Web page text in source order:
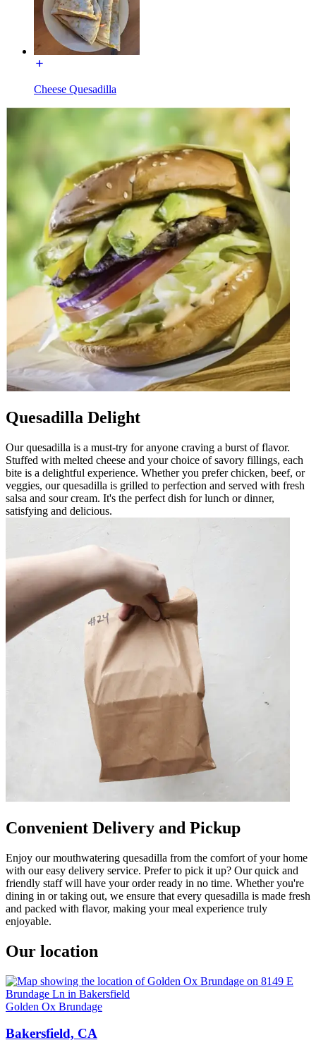
Cheese Quesadilla
Quesadilla Delight
Our quesadilla is a must-try for anyone craving a burst of flavor.
Stuffed with melted cheese and your choice of savory fillings, each
bite is a delightful experience. Whether you prefer chicken, beef, or
veggies, our quesadilla is grilled to perfection and served with fresh
salsa and sour cream. It's the perfect dish for lunch or dinner,
satisfying and delicious.
Convenient Delivery and Pickup
Enjoy our mouthwatering quesadilla from the comfort of your home
with our easy delivery service. Prefer to pick it up? Our quick and
friendly staff will have your order ready in no time. Whether you're
dining in or taking out, we ensure that every quesadilla is made fresh
and packed with flavor, making your meal experience truly
enjoyable.
Our location
Golden Ox Brundage
Bakersfield, CA